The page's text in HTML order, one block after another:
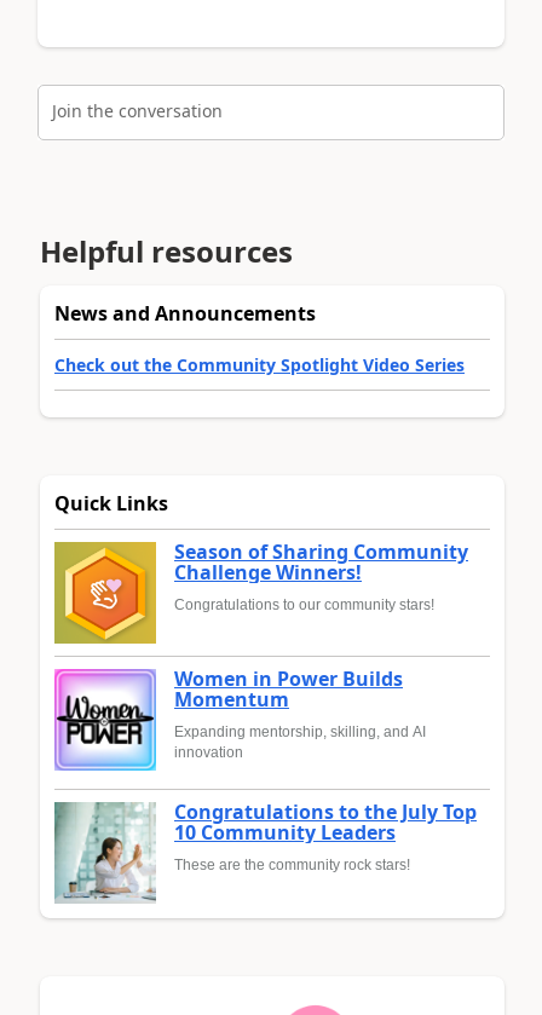
Join the conversation
Helpful resources
News and Announcements
Check out the Community Spotlight Video Series
Quick Links
Season of Sharing Community
Challenge Winners!
Congratulations to our community stars!
Women in Power Builds
Momentum
Expanding mentorship, skilling, and AI
innovation
Congratulations to the July Top
10 Community Leaders
These are the community rock stars!